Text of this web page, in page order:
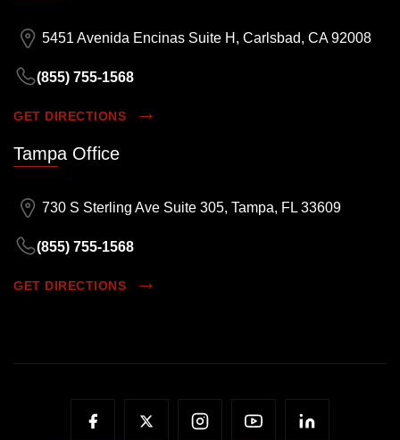
5451 Avenida Encinas Suite H, Carlsbad, CA 92008
(855) 755-1568
GET DIRECTIONS
Tampa Office
730 S Sterling Ave Suite 305, Tampa, FL 33609
(855) 755-1568
GET DIRECTIONS